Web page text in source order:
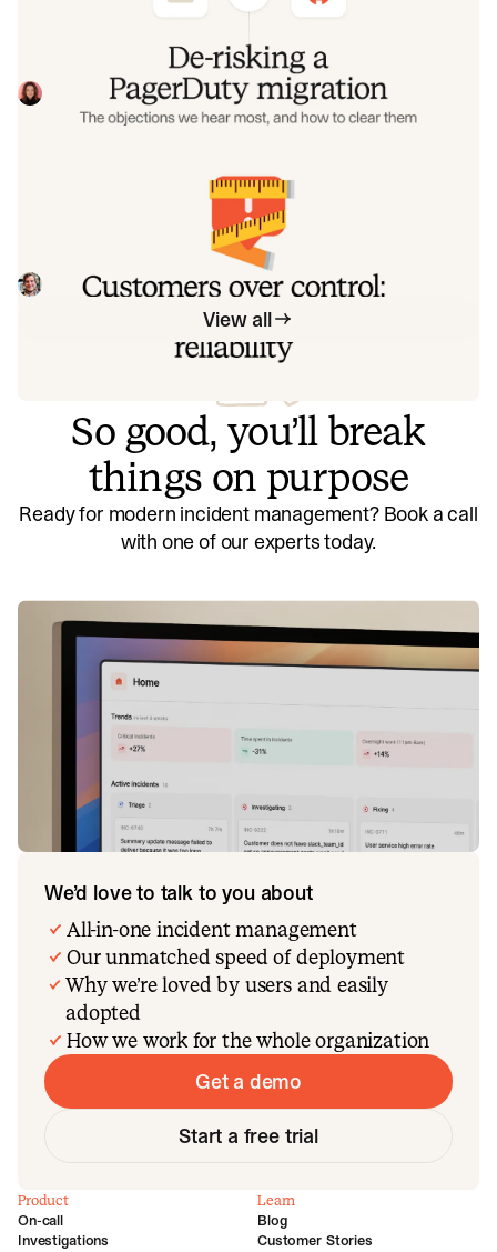
Often, switching on-call platforms isn't a technical
challenge but a human one. In this post, we break down
the seven objections engineering teams raise most often
when considering a PagerDuty migration, and share
Eryn CarmanJune 9, 2026
Customers over control: how we
measure On-call reliability
Instead of thinking about reliability as an exercise in
figuring out what we can control, and ignoring anything
beyond that, we think about what we'll be really proud to
Mike FisherMay 28, 2026
View all
So good, you’ll break
things on purpose
Ready for modern incident management? Book a call
with one of our experts today.
We’d love to talk to you about
All-in-one incident management
Our unmatched speed of deployment
Why we’re loved by users and easily
adopted
How we work for the whole organization
Get a demo
Start a free trial
Product
On-call
Investigations
Learn
Blog
Customer Stories